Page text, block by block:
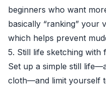
beginners who want
basically “ranking” your
which helps prevent
5. Still life sketching with
Set up a simple still
cloth—and limit yourself